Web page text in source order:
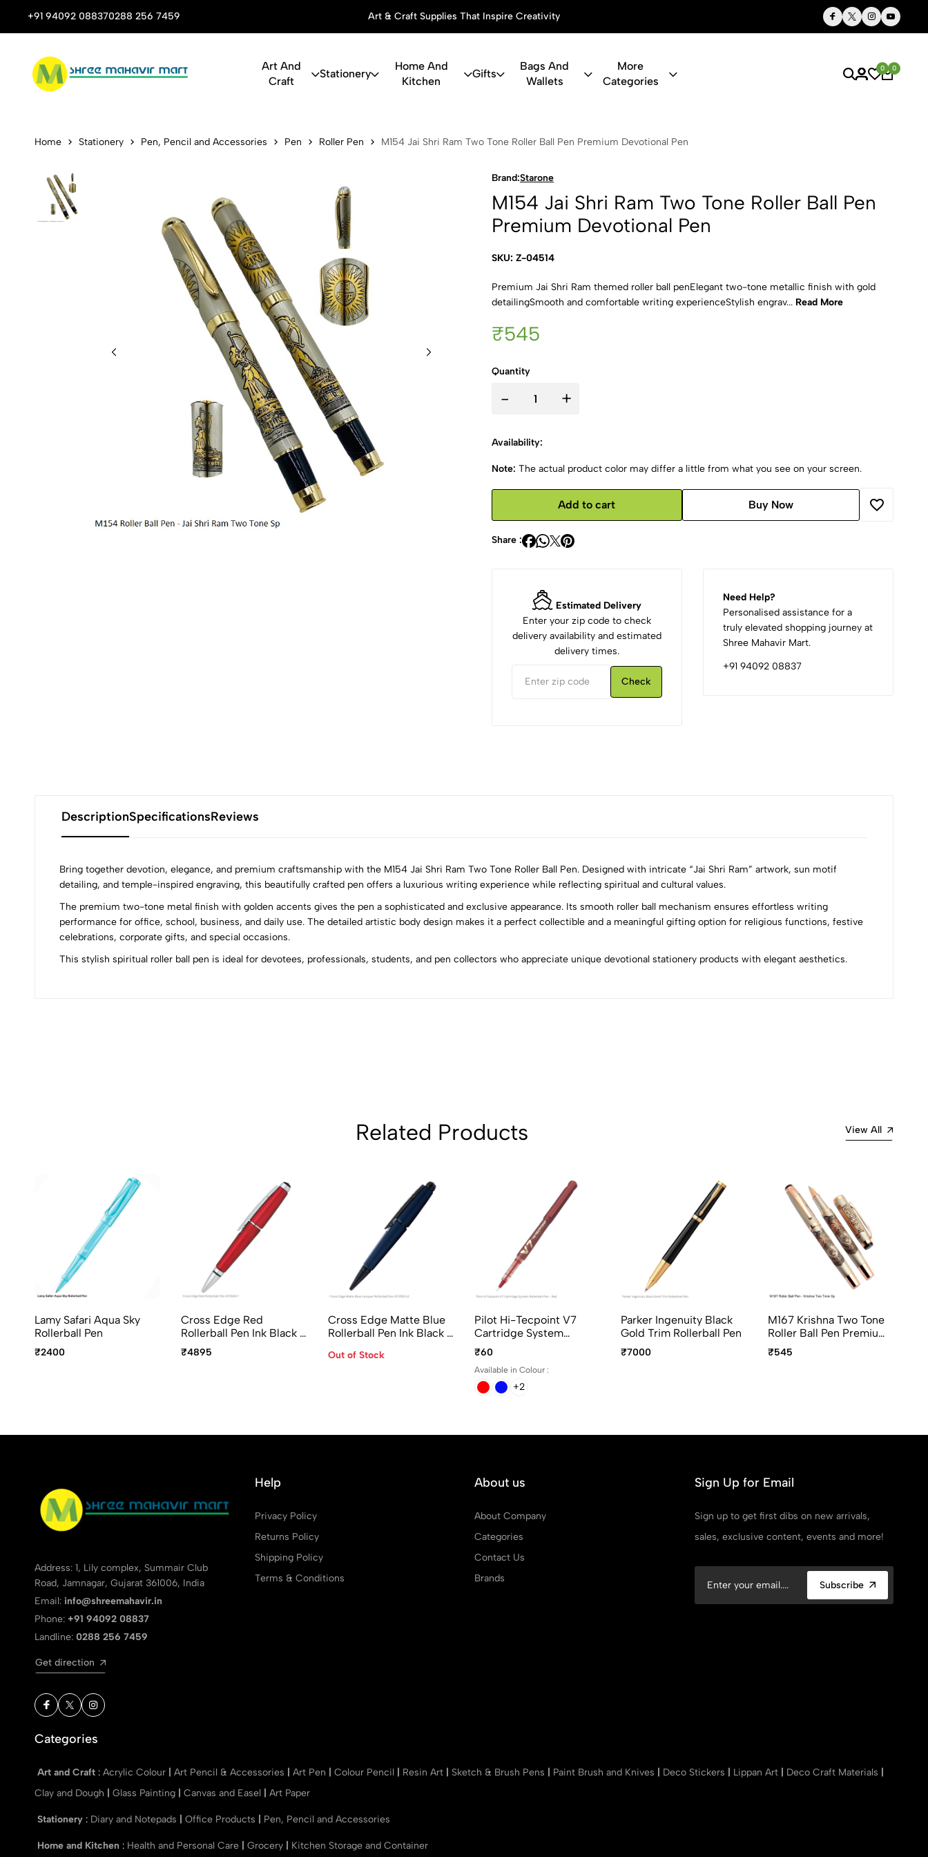
+91 94092 088370288 256 7459
Stop Shop for Books, Stationery & Corporate Gifts Art & Craft Supplies That Inspire Creativity Thoughtful Gifts, Personalized Just for You
Art And
Craft
Stationery
Home And
Kitchen
Gifts
Bags And
Wallets
More
Categories
0 0
M154 Jai Shri Ram Two Tone Roller
Home Stationery Pen, Pencil and Accessories Pen Roller Pen M154 Jai Shri Ram Two Tone Roller Ball Pen Premium Devotional Pen
Brand:Starone
M154 Jai Shri Ram Two Tone Roller Ball Pen
Premium Devotional Pen
SKU: Z-04514
Premium Jai Shri Ram themed roller ball penElegant two-tone metallic finish with gold
detailingSmooth and comfortable writing experienceStylish engrav... Read More
₹545
Quantity
- +
Availability:
Note: The actual product color may differ a little from what you see on your screen.
Add to cart Buy Now
Share :
Estimated Delivery
Enter your zip code to check
delivery availability and estimated
delivery times.
Check
Need Help?
Personalised assistance for a
truly elevated shopping journey at
Shree Mahavir Mart.
+91 94092 08837
DescriptionSpecificationsReviews
Bring together devotion, elegance, and premium craftsmanship with the M154 Jai Shri Ram Two Tone Roller Ball Pen. Designed with intricate “Jai Shri Ram” artwork, sun motif
detailing, and temple-inspired engraving, this beautifully crafted pen offers a luxurious writing experience while reflecting spiritual and cultural values.
The premium two-tone metal finish with golden accents gives the pen a sophisticated and exclusive appearance. Its smooth roller ball mechanism ensures effortless writing
performance for office, school, business, and daily use. The detailed artistic body design makes it a perfect collectible and a meaningful gifting option for religious functions, festive
celebrations, corporate gifts, and special occasions.
This stylish spiritual roller ball pen is ideal for devotees, professionals, students, and pen collectors who appreciate unique devotional stationery products with elegant aesthetics.
0 5
Related Products View All
Lamy Safari Aqua Sky
Rollerball Pen
₹2400
Cross Edge Red
Rollerball Pen Ink Black -
AT0555-7
₹4895
Cross Edge Matte Blue
Rollerball Pen Ink Black -
Out of Stock
Pilot Hi-Tecpoint V7
Cartridge System
Rollerball Pen In 4
Different Colors
₹60
Available in Colour :
+2
Parker Ingenuity Black
Gold Trim Rollerball Pen
₹7000
M167 Krishna Two Tone
Roller Ball Pen Premium
Devotional Pen
₹545
Address: 1, Lily complex, Summair Club
Road, Jamnagar, Gujarat 361006, India
Email: info@shreemahavir.in
Phone: +91 94092 08837
Landline: 0288 256 7459
Get direction
Help
Privacy Policy
Returns Policy
Shipping Policy
Terms & Conditions
About us
About Company
Categories
Contact Us
Brands
Sign Up for Email
Sign up to get first dibs on new arrivals,
sales, exclusive content, events and more!
Subscribe
Categories
Art and Craft : Acrylic Colour Art Pencil & Accessories Art Pen Colour Pencil Resin Art Sketch & Brush Pens Paint Brush and Knives Deco Stickers Lippan Art Deco Craft Materials
Clay and Dough
Glass Painting Canvas and Easel Art Paper
Stationery : Diary and Notepads Office Products Pen, Pencil and Accessories
Home and Kitchen : Health and Personal Care Grocery Kitchen Storage and Container